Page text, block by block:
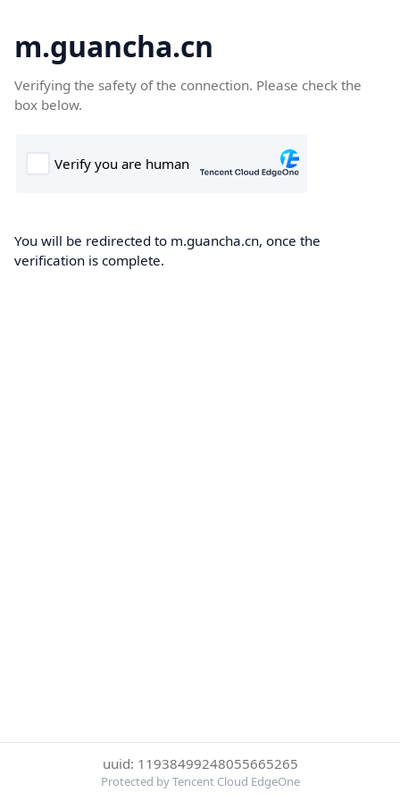
m.guancha.cn
Verifying the safety of the connection. Please check the
box below.
You will be redirected to m.guancha.cn, once the
verification is complete.
uuid: 11938499248055665265
Protected by Tencent Cloud EdgeOne